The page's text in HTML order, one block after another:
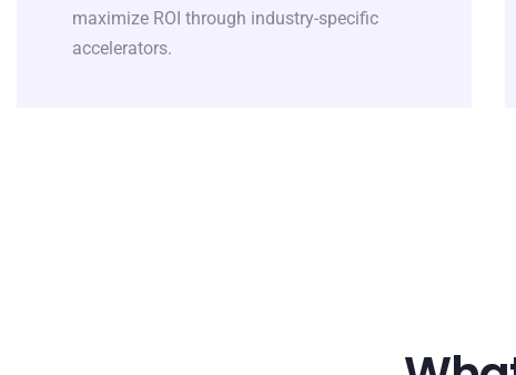
maximize ROI through industry-specific
accelerators.